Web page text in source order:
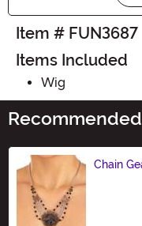
Item # FUN3687
Items Included
Wig
Chain